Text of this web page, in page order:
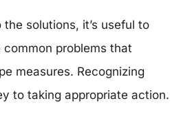
solutions, it’s useful to
common problems that
measures. Recognizing
to taking appropriate action.